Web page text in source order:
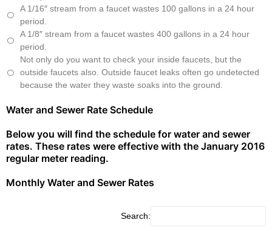
A 1/16″ stream from a faucet wastes 100 gallons in a 24 hour
period.
A 1/8″ stream from a faucet wastes 400 gallons in a 24 hour
period.
Not only do you want to check your inside faucets, but the
outside faucets also. Outside faucet leaks often go undetected
because the water they waste soaks into the ground.
Water and Sewer Rate Schedule
Below you will find the schedule for water and sewer
rates. These rates were effective with the January 2016
regular meter reading.
Monthly Water and Sewer Rates
Search: